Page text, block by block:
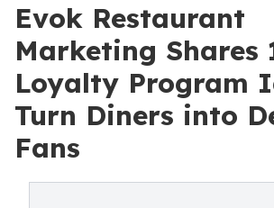
Evok Restaurant
Marketing Shares
Loyalty Program
Turn Diners into
Fans